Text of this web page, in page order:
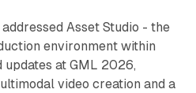
Asset Studio - the
environment within
updates at GML 2026,
video creation and a